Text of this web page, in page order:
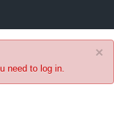
×
need to log in.